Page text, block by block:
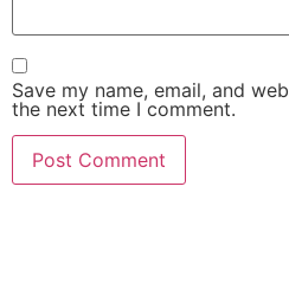
Save my name, email, and
the next time I comment.